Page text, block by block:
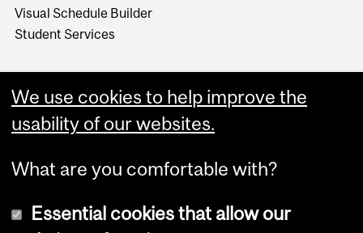
Visual Schedule Builder
Student Services
We use cookies to help improve the
usability of our websites.
What are you comfortable with?
Essential cookies that allow our